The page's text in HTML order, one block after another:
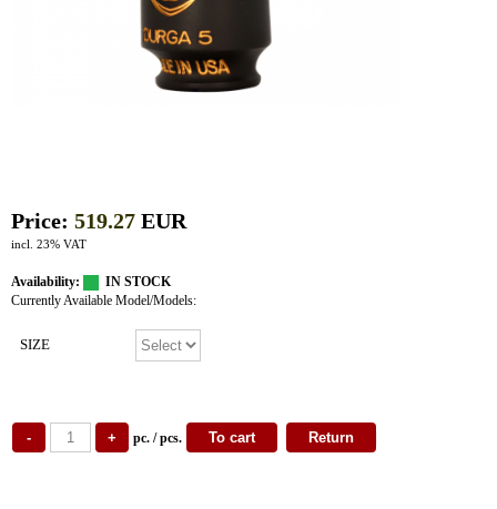
Price: 519.27 EUR
incl. 23% VAT
Availability:
IN STOCK
Currently Available Model/Models:
SIZE
pc. / pcs.